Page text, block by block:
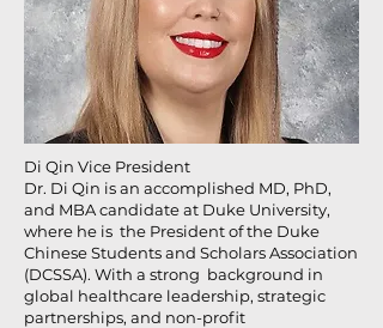
Di Qin Vice President
Dr. Di Qin is an accomplished MD, PhD,
and MBA candidate at Duke University,
where he is the President of the Duke
Chinese Students and Scholars Association
(DCSSA). With a strong background in
global healthcare leadership, strategic
partnerships, and non-profit